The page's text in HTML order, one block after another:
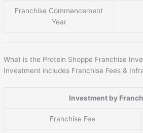
Franchise Commencement
Year
What is the Protein Shoppe Franchise
Investment includes Franchise Fees &
Investment by
Franchise Fee